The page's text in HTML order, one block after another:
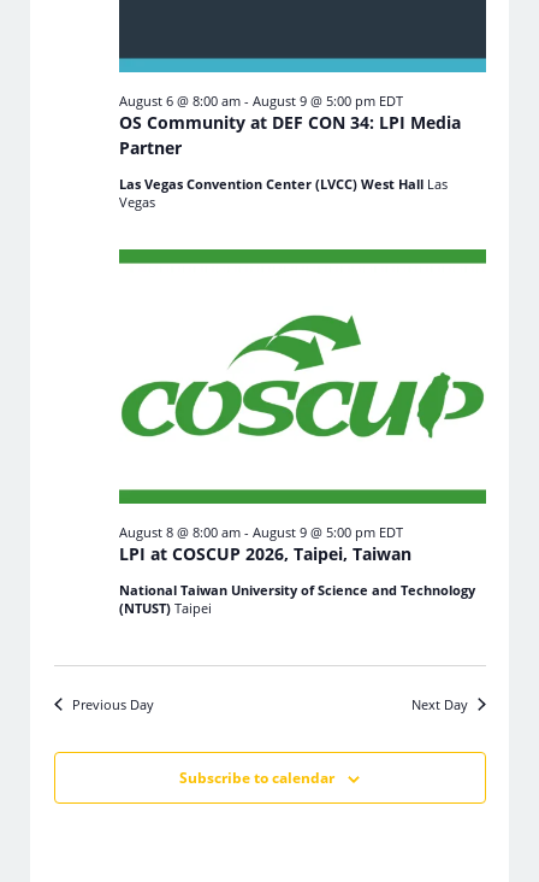
OS Community at DEF CON 34: LPI Media
Partner
August 6 @ 8:00 am- August 9 @ 5:00 pm EDT
Las Vegas Convention Center (LVCC) West Hall Las
Vegas
LPI at COSCUP 2026, Taipei, Taiwan
August 8 @ 8:00 am- August 9 @ 5:00 pm EDT
National Taiwan University of Science and Technology
(NTUST) Taipei
Previous Day Next Day
Subscribe to calendar